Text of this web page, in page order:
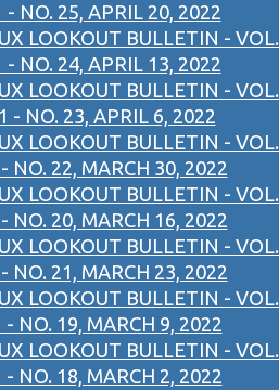
- NO. 25, APRIL 20, 2022
LOOKOUT BULLETIN - VOL.
- NO. 24, APRIL 13, 2022
LOOKOUT BULLETIN - VOL.
- NO. 23, APRIL 6, 2022
LOOKOUT BULLETIN - VOL.
NO. 22, MARCH 30, 2022
LOOKOUT BULLETIN - VOL.
NO. 20, MARCH 16, 2022
LOOKOUT BULLETIN - VOL.
NO. 21, MARCH 23, 2022
LOOKOUT BULLETIN - VOL.
- NO. 19, MARCH 9, 2022
LOOKOUT BULLETIN - VOL.
- NO. 18, MARCH 2, 2022